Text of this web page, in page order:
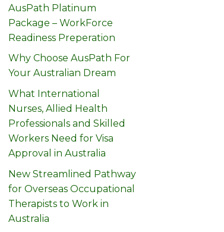
AusPath Platinum
Package – WorkForce
Readiness Preperation
Why Choose AusPath For
Your Australian Dream
What International
Nurses, Allied Health
Professionals and Skilled
Workers Need for Visa
Approval in Australia
New Streamlined Pathway
for Overseas Occupational
Therapists to Work in
Australia